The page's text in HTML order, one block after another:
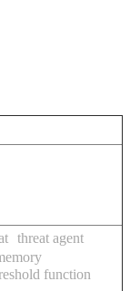
threat agent
function